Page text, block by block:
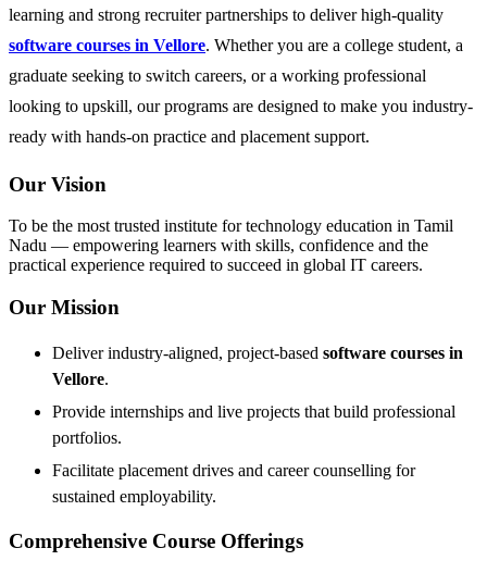
learning and strong recruiter partnerships to deliver high-quality
software courses in Vellore. Whether you are a college student, a
graduate seeking to switch careers, or a working professional
looking to upskill, our programs are designed to make you industry-
ready with hands-on practice and placement support.
Our Vision
To be the most trusted institute for technology education in Tamil
Nadu — empowering learners with skills, confidence and the
practical experience required to succeed in global IT careers.
Our Mission
Deliver industry-aligned, project-based software courses in
Vellore.
Provide internships and live projects that build professional
portfolios.
Facilitate placement drives and career counselling for
sustained employability.
Comprehensive Course Offerings